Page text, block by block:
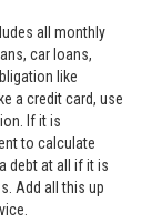
all monthly
car loans,
like
a credit card, use
If it is
to calculate
debt at all if it is
Add all this up